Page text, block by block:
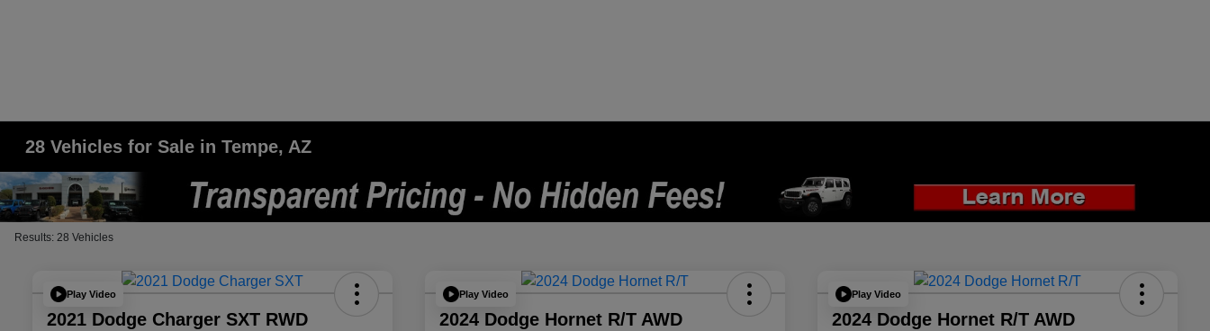
28 Vehicles for Sale in Tempe, AZ
Results: 28 Vehicles
Play Video
2021 Dodge Charger SXT RWD
Play Video
2024 Dodge Hornet R/T AWD
Play Video
2024 Dodge Hornet R/T AWD